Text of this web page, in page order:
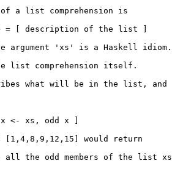
a list comprehension is
= [ description of the list ]
'xs' is a Haskell
list comprehension itself.
what will be in the list, and
<- xs, odd x ]
would return
the odd members of the list xs